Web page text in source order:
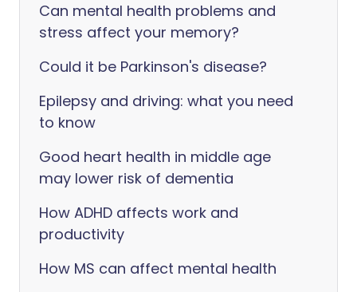
Can mental health problems and
stress affect your memory?
Could it be Parkinson's disease?
Epilepsy and driving: what you need
to know
Good heart health in middle age
may lower risk of dementia
How ADHD affects work and
productivity
How MS can affect mental health